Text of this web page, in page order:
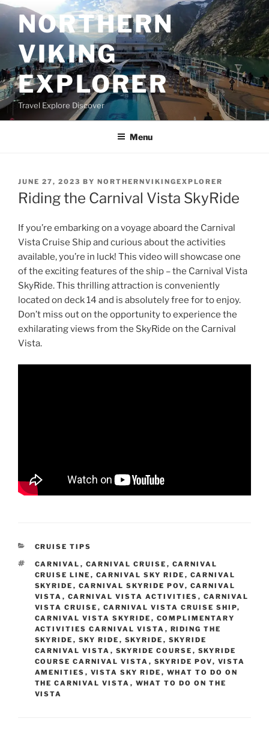
Skip
to
contentNORTHERN
VIKING
EXPLORER
Travel Explore Discover
Menu
POSTED
ON
JUNE 27, 2023 BY NORTHERNVIKINGEXPLORER
Riding the Carnival Vista SkyRide
If you’re embarking on a voyage aboard the Carnival
Vista Cruise Ship and curious about the activities
available, you’re in luck! This video will showcase one
of the exciting features of the ship – the Carnival Vista
SkyRide. This thrilling attraction is conveniently
located on deck 14 and is absolutely free for to enjoy.
Don’t miss out on the opportunity to experience the
exhilarating views from the SkyRide on the Carnival
Vista.
CATEGORIES
CRUISE TIPS
TAGS
CARNIVAL , CARNIVAL CRUISE , CARNIVAL
CRUISE LINE , CARNIVAL SKY RIDE , CARNIVAL
SKYRIDE , CARNIVAL SKYRIDE POV, CARNIVAL
VISTA , CARNIVAL VISTA ACTIVITIES , CARNIVAL
VISTA CRUISE , CARNIVAL VISTA CRUISE SHIP,
CARNIVAL VISTA SKYRIDE , COMPLIMENTARY
ACTIVITIES CARNIVAL VISTA , RIDING THE
SKYRIDE , SKY RIDE , SKYRIDE , SKYRIDE
CARNIVAL VISTA , SKYRIDE COURSE , SKYRIDE
COURSE CARNIVAL VISTA , SKYRIDE POV, VISTA
AMENITIES , VISTA SKY RIDE , WHAT TO DO ON
THE CARNIVAL VISTA , WHAT TO DO ON THE
VISTA